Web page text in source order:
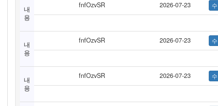
내
용
fnfOzvSR 2026-07-23
내
용
fnfOzvSR 2026-07-23
내
용
fnfOzvSR 2026-07-23